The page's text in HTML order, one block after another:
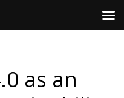
as an